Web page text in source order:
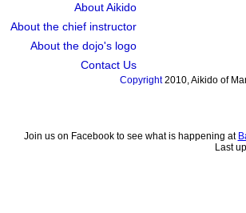
About Aikido
About the chief instructor
About the dojo's logo
Contact Us
Copyright2010, Aikido of
Join us on Facebook to see what is happening at
Last